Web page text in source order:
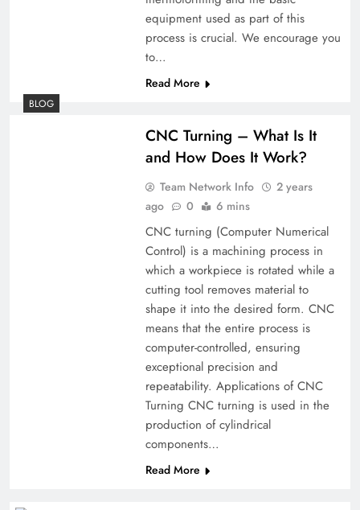
equipment used as part of this
process is crucial. We encourage you
to…
Read More
BLOG
CNC Turning – What Is It
and How Does It Work?
Team Network Info
2 years
ago
0 6 mins
CNC turning (Computer Numerical
Control) is a machining process in
which a workpiece is rotated while a
cutting tool removes material to
shape it into the desired form. CNC
means that the entire process is
computer-controlled, ensuring
exceptional precision and
repeatability. Applications of CNC
Turning CNC turning is used in the
production of cylindrical
components…
Read More